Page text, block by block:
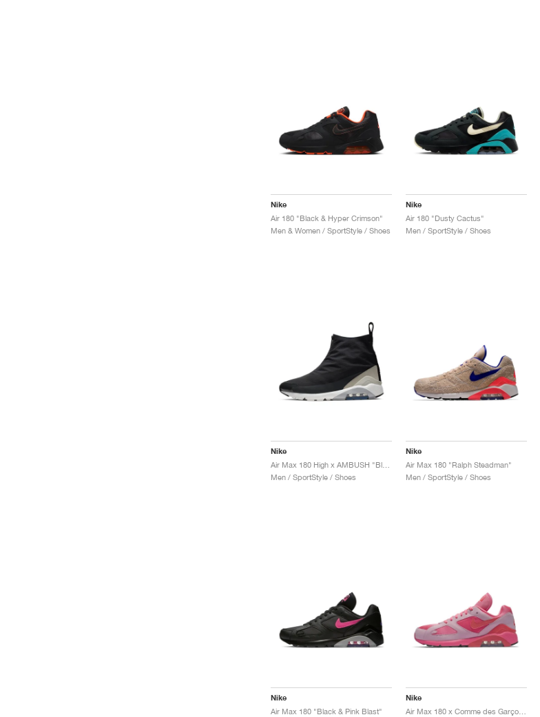
Nike
Air 180 "Black & Hyper Crimson"
Men & Women / SportStyle / Shoes
Nike
Air 180 "Dusty Cactus"
Men / SportStyle / Shoes
Nike
Men / SportStyle / Shoes
Nike
Air Max 180 "Ralph Steadman"
Men / SportStyle / Shoes
Nike
Air Max 180 "Black & Pink Blast"
Nike
Air Max 180 x Comme des Garçons "Triple Pink"